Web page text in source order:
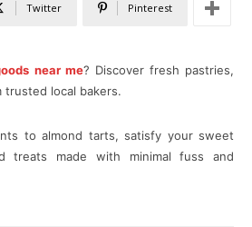
Twitter Pinterest
near me? Discover fresh pastries,
trusted local bakers.
to almond tarts, satisfy your sweet
treats made with minimal fuss and